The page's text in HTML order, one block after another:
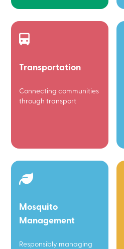
Transportation
Connecting communities
through transport
Mosquito
Management
Responsibly managing